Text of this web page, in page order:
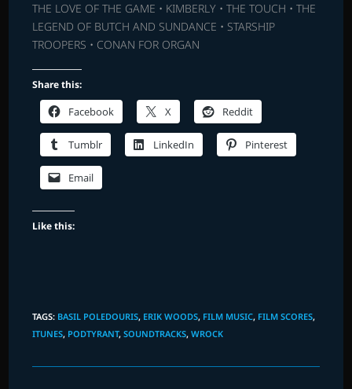
THE LOVE OF THE GAME • KIMBERLY • THE TOUCH • THE
LEGEND OF BUTCH AND SUNDANCE • STARSHIP
TROOPERS • CONAN FOR ORGAN
Share this:
Facebook X Reddit
Tumblr LinkedIn Pinterest
Email
Like this:
TAGS: BASIL POLEDOURIS, ERIK WOODS, FILM MUSIC, FILM SCORES,
ITUNES, PODTYRANT, SOUNDTRACKS, WROCK